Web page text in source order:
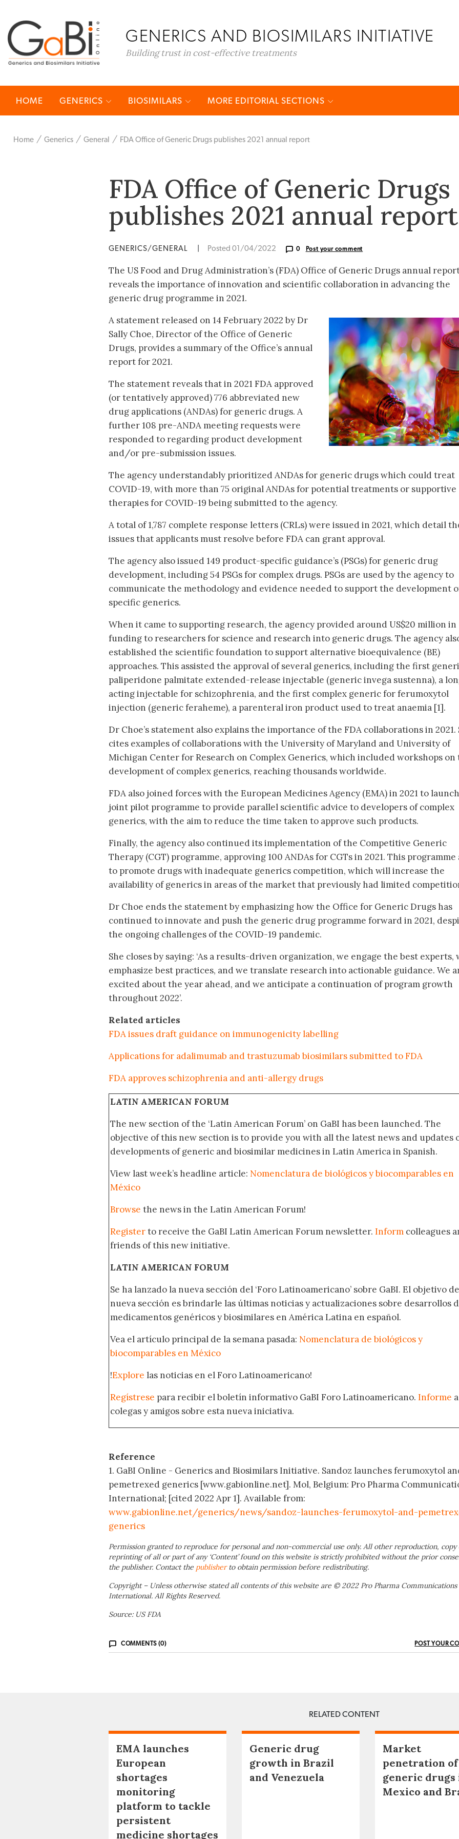
GENERICS AND BIOSIMILARS INITIATIVE
Building trust in cost-effective treatments
HOME GENERICS BIOSIMILARS MORE EDITORIAL SECTIONS
Home Generics General FDA Office of Generic Drugs publishes 2021 annual report
FDA Office of Generic Drugs
publishes 2021 annual report
GENERICS/GENERAL Posted 01/04/2022 0 Post your comment
The US Food and Drug Administration’s (FDA) Office of Generic Drugs annual
reveals the importance of innovation and scientific collaboration in advancing the
generic drug programme in 2021.
A statement released on 14 February 2022 by Dr
Sally Choe, Director of the Office of Generic
Drugs, provides a summary of the Office’s annual
report for 2021.
The statement reveals that in 2021 FDA approved
(or tentatively approved) 776 abbreviated new
drug applications (ANDAs) for generic drugs. A
further 108 pre-ANDA meeting requests were
responded to regarding product development
and/or pre-submission issues.
The agency understandably prioritized ANDAs for generic drugs which could treat
COVID-19, with more than 75 original ANDAs for potential treatments or supportive
therapies for COVID-19 being submitted to the agency.
A total of 1,787 complete response letters (CRLs) were issued in 2021, which detail
issues that applicants must resolve before FDA can grant approval.
The agency also issued 149 product-specific guidance’s (PSGs) for generic drug
development, including 54 PSGs for complex drugs. PSGs are used by the agency to
communicate the methodology and evidence needed to support the development
specific generics.
When it came to supporting research, the agency provided around US$20 million in
funding to researchers for science and research into generic drugs. The agency
established the scientific foundation to support alternative bioequivalence (BE)
approaches. This assisted the approval of several generics, including the first
paliperidone palmitate extended-release injectable (generic invega sustenna), a
acting injectable for schizophrenia, and the first complex generic for ferumoxytol
injection (generic feraheme), a parenteral iron product used to treat anaemia [1].
Dr Choe’s statement also explains the importance of the FDA collaborations in 2021.
cites examples of collaborations with the University of Maryland and University of
Michigan Center for Research on Complex Generics, which included workshops on
development of complex generics, reaching thousands worldwide.
FDA also joined forces with the European Medicines Agency (EMA) in 2021 to
joint pilot programme to provide parallel scientific advice to developers of complex
generics, with the aim to reduce the time taken to approve such products.
Finally, the agency also continued its implementation of the Competitive Generic
Therapy (CGT) programme, approving 100 ANDAs for CGTs in 2021. This programme
to promote drugs with inadequate generics competition, which will increase the
availability of generics in areas of the market that previously had limited
Dr Choe ends the statement by emphasizing how the Office for Generic Drugs has
continued to innovate and push the generic drug programme forward in 2021,
the ongoing challenges of the COVID-19 pandemic.
She closes by saying: ‘As a results-driven organization, we engage the best experts,
emphasize best practices, and we translate research into actionable guidance. We
excited about the year ahead, and we anticipate a continuation of program growth
throughout 2022’.
Related articles
FDA issues draft guidance on immunogenicity labelling
Applications for adalimumab and trastuzumab biosimilars submitted to FDA
FDA approves schizophrenia and anti-allergy drugs
LATIN AMERICAN FORUM
The new section of the ‘Latin American Forum’ on GaBI has been launched. The
objective of this new section is to provide you with all the latest news and updates
developments of generic and biosimilar medicines in Latin America in Spanish.
View last week’s headline article: Nomenclatura de biológicos y biocomparables en
México
Browse the news in the Latin American Forum!
Registerto receive the GaBI Latin American Forum newsletter. Inform colleagues
friends of this new initiative.
LATIN AMERICAN FORUM
Se ha lanzado la nueva sección del ‘Foro Latinoamericano’ sobre GaBI. El objetivo
nueva sección es brindarle las últimas noticias y actualizaciones sobre desarrollos
medicamentos genéricos y biosimilares en América Latina en español.
Vea el artículo principal de la semana pasada: Nomenclatura de biológicos y
biocomparables en México
!Explore las noticias en el Foro Latinoamericano!
Regístrese para recibir el boletín informativo GaBI Foro Latinoamericano. Informe a
colegas y amigos sobre esta nueva iniciativa.
Reference
1. GaBI Online - Generics and Biosimilars Initiative. Sandoz launches ferumoxytol
pemetrexed generics [www.gabionline.net]. Mol, Belgium: Pro Pharma
International; [cited 2022 Apr 1]. Available from:
www.gabionline.net/generics/news/sandoz-launches-ferumoxytol-and-
generics
Permission granted to reproduce for personal and non-commercial use only. All other reproduction, copy
reprinting of all or part of any ‘Content’ found on this website is strictly prohibited without the prior
the publisher. Contact the publisherto obtain permission before redistributing.
Copyright – Unless otherwise stated all contents of this website are © 2022 Pro Pharma Communications
International. All Rights Reserved.
Source: US FDA
COMMENTS (0) POST YOUR
RELATED CONTENT
EMA launches
European
shortages
monitoring
platform to tackle
persistent
medicine shortages
Generic drug
growth in Brazil
and Venezuela
Market
penetration of
generic drugs
Mexico and